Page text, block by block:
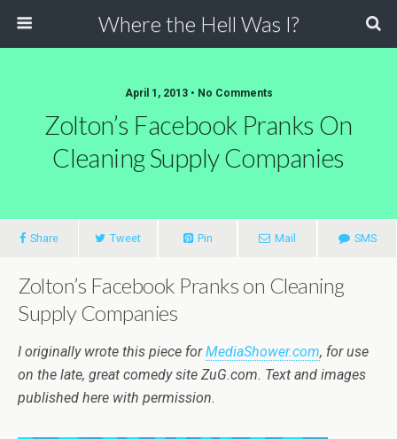
Where the Hell Was I?
April 1, 2013 • No Comments
Zolton’s Facebook Pranks On
Cleaning Supply Companies
Share Tweet Pin Mail SMS
Zolton’s Facebook Pranks on Cleaning
Supply Companies
I originally wrote this piece forMediaShower.com, for use
on the late, great comedy site ZuG.com. Text and images
published here with permission.